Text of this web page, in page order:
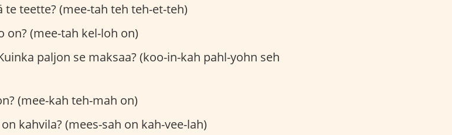
te teette? (mee-tah teh teh-et-teh)
on? (mee-tah kel-loh on)
paljon se maksaa? (koo-in-kah pahl-yohn seh
(mee-kah teh-mah on)
kahvila? (mees-sah on kah-vee-lah)